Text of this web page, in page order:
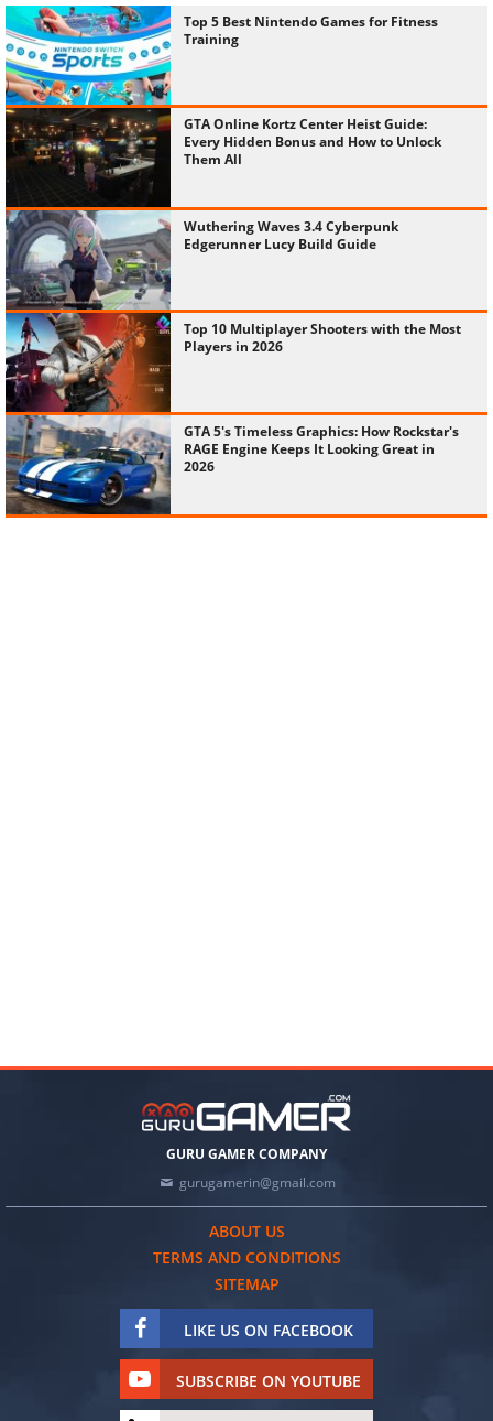
Top 5 Best Nintendo Games for Fitness
Training
GTA Online Kortz Center Heist Guide:
Every Hidden Bonus and How to Unlock
Them All
Wuthering Waves 3.4 Cyberpunk
Edgerunner Lucy Build Guide
Top 10 Multiplayer Shooters with the Most
Players in 2026
GTA 5's Timeless Graphics: How Rockstar's
RAGE Engine Keeps It Looking Great in
2026
GURU GAMER COMPANY
gurugamerin@gmail.com
ABOUT US
TERMS AND CONDITIONS
SITEMAP
LIKE US ON FACEBOOK
SUBSCRIBE ON YOUTUBE